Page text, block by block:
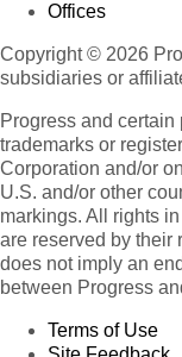
Offices
Copyright © 2026
subsidiaries or
Progress and
trademarks or
Corporation and/or
U.S. and/or other
markings. All rights
are reserved by their
does not imply an
between Progress
Terms of Use